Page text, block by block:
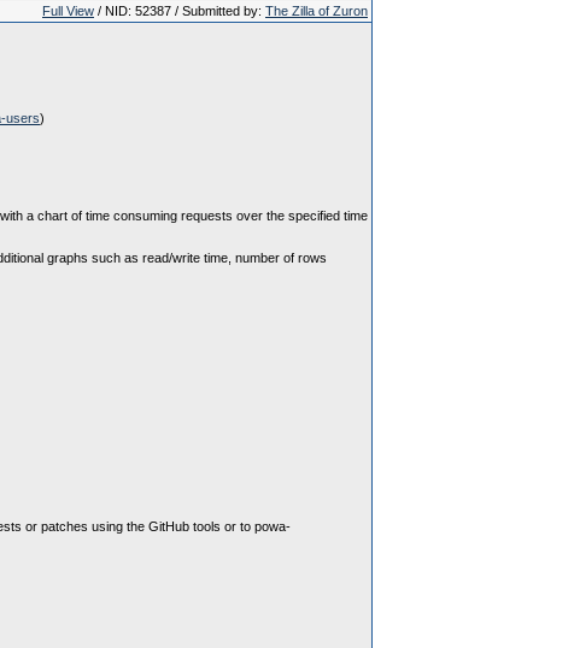
Full View / NID: 52387 / Submitted by: The Zilla of Zuron
users)
a chart of time consuming requests over the specified time
graphs such as read/write time, number of rows
or patches using the GitHub tools or to powa-